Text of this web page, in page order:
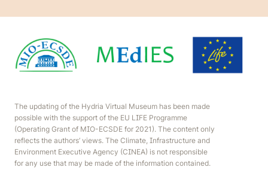
The updating of the Hydria Virtual Museum has been made
possible with the support of the EU LIFE Programme
(Operating Grant of MIO-ECSDE for 2021). The content only
reflects the authors’ views. The Climate, Infrastructure and
Environment Executive Agency (CINEA) is not responsible
for any use that may be made of the information contained.